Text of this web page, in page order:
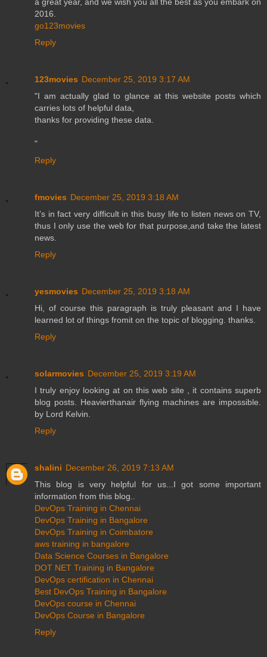
2016.
go123movies
Reply
123movies December 25, 2019 3:17 AM
"I am actually glad to glance at this website posts which
carries lots of helpful data,
thanks for providing these data.
"
Reply
fmovies December 25, 2019 3:18 AM
It’s in fact very difficult in this busy life to listen news on TV,
thus I only use the web for that purpose,and take the latest
news.
Reply
yesmovies December 25, 2019 3:18 AM
Hi, of course this paragraph is truly pleasant and I have
learned lot of things fromit on the topic of blogging. thanks.
Reply
solarmovies December 25, 2019 3:19 AM
I truly enjoy looking at on this web site , it contains superb
blog posts. Heavierthanair flying machines are impossible.
by Lord Kelvin.
Reply
shalini December 26, 2019 7:13 AM
This blog is very helpful for us...I got some important
information from this blog..
DevOps Training in Chennai
DevOps Training in Bangalore
DevOps Training in Coimbatore
aws training in bangalore
Data Science Courses in Bangalore
DOT NET Training in Bangalore
DevOps certification in Chennai
Best DevOps Training in Bangalore
DevOps course in Chennai
DevOps Course in Bangalore
Reply